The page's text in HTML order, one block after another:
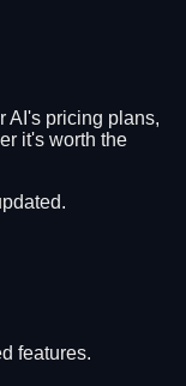
AI 's pricing plans,
it's worth the
features.